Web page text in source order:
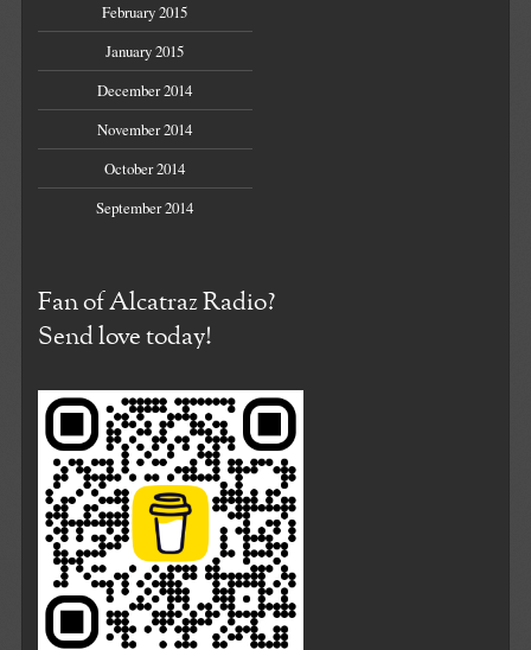
February 2015
January 2015
December 2014
November 2014
October 2014
September 2014
Fan of Alcatraz Radio?
Send love today!